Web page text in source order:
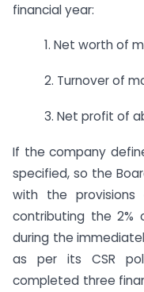
financial year:
1. Net worth of
2. Turnover of
3. Net profit of
If the company
specified, so the
with the
contributing the
during the
as per its CSR
completed three